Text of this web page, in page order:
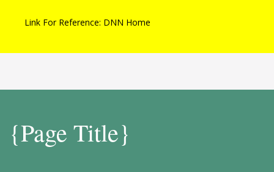
Link For Reference: DNN Home
{Page Title}